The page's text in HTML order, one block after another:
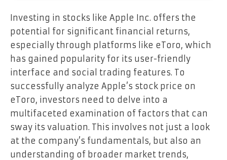
Investing in stocks like Apple Inc. offers the
potential for significant financial returns,
especially through platforms like eToro, which
has gained popularity for its user-friendly
interface and social trading features. To
successfully analyze Apple’s stock price on
eToro, investors need to delve into a
multifaceted examination of factors that can
sway its valuation. This involves not just a look
at the company’s fundamentals, but also an
understanding of broader market trends,